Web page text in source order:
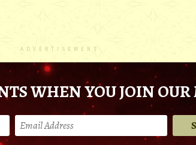
ADVERTISEMENT
WHEN YOU JOIN